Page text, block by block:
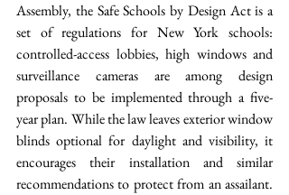
Assembly, the Safe Schools by Design Act is a
set of regulations for New York schools:
controlled-access lobbies, high windows and
surveillance cameras are among design
proposals to be implemented through a five-
year plan. While the law leaves exterior window
blinds optional for daylight and visibility, it
encourages their installation and similar
recommendations to protect from an assailant.